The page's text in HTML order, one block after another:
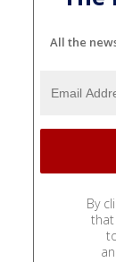
All the
By
that